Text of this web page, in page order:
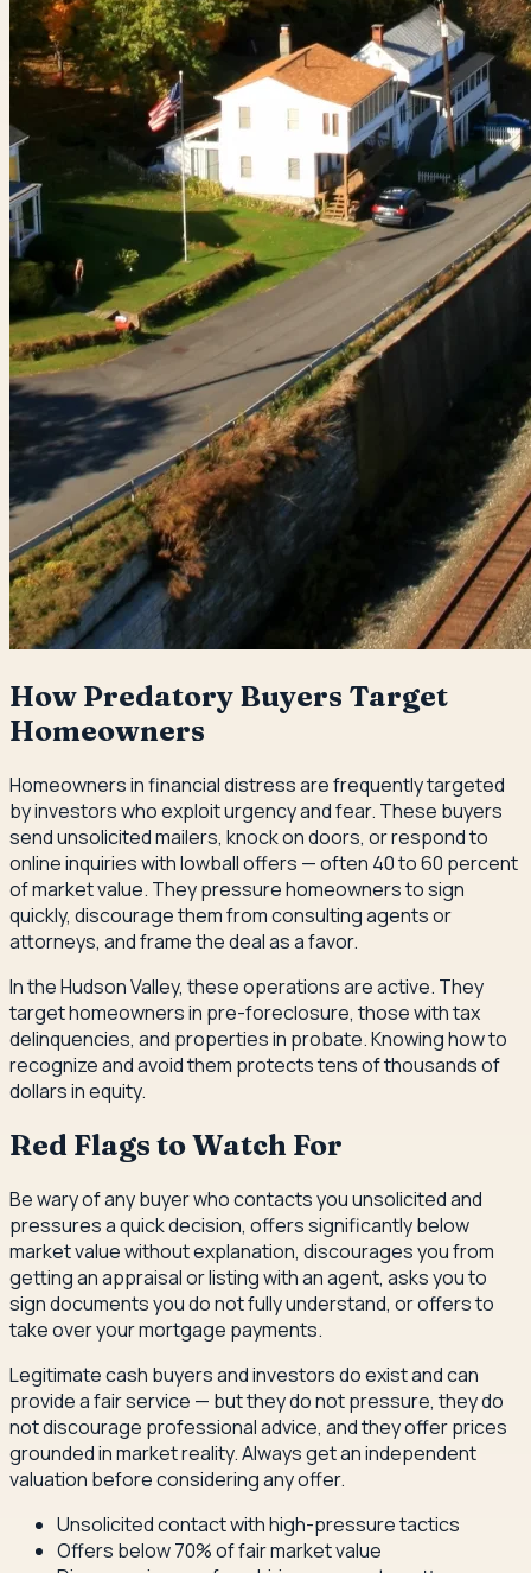
How Predatory Buyers Target
Homeowners
Homeowners in financial distress are frequently targeted
by investors who exploit urgency and fear. These buyers
send unsolicited mailers, knock on doors, or respond to
online inquiries with lowball offers — often 40 to 60 percent
of market value. They pressure homeowners to sign
quickly, discourage them from consulting agents or
attorneys, and frame the deal as a favor.
In the Hudson Valley, these operations are active. They
target homeowners in pre-foreclosure, those with tax
delinquencies, and properties in probate. Knowing how to
recognize and avoid them protects tens of thousands of
dollars in equity.
Red Flags to Watch For
Be wary of any buyer who contacts you unsolicited and
pressures a quick decision, offers significantly below
market value without explanation, discourages you from
getting an appraisal or listing with an agent, asks you to
sign documents you do not fully understand, or offers to
take over your mortgage payments.
Legitimate cash buyers and investors do exist and can
provide a fair service — but they do not pressure, they do
not discourage professional advice, and they offer prices
grounded in market reality. Always get an independent
valuation before considering any offer.
Unsolicited contact with high-pressure tactics
Offers below 70% of fair market value